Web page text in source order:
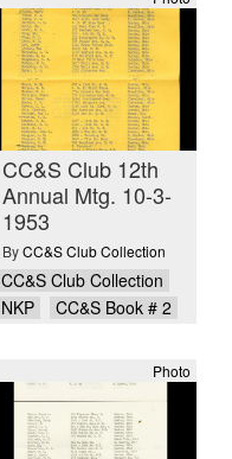
CC&S Club 12th
Annual Mtg. 10-3-
1953
ByCC&S Club Collection
CC&S Club Collection
NKP
CC&S Book # 2
Photo